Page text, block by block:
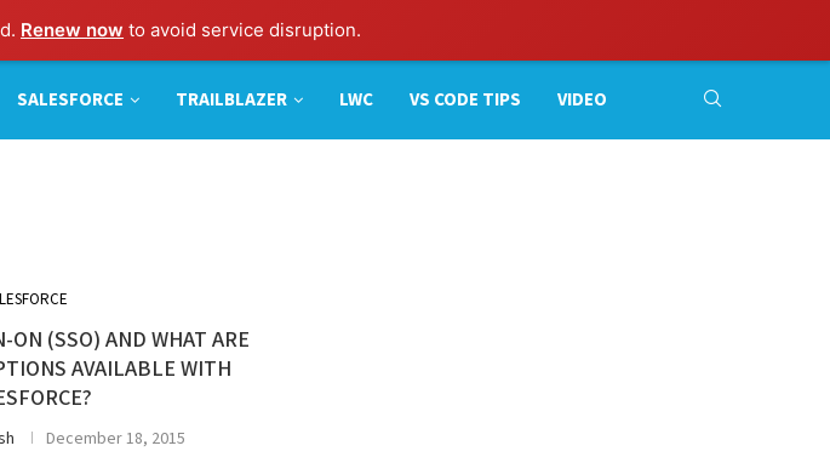
Renew now to avoid service disruption.
SALESFORCE TRAILBLAZER LWC VS CODE TIPS VIDEO
ON (SSO) AND WHAT ARE
AVAILABLE WITH
December 18, 2015